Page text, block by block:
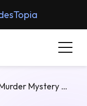
Mystery PowerPoint Template